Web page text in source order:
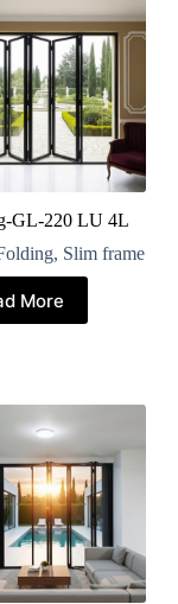
GL-220 LU 4L
, Slim frame
More